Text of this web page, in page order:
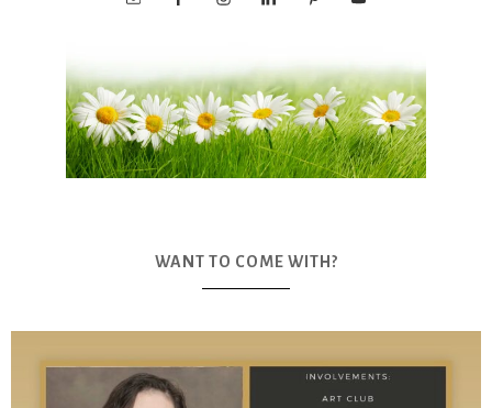
WANT TO COME WITH?